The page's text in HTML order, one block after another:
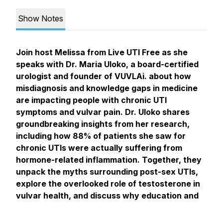
Show Notes
Join host Melissa from Live UTI Free as she
speaks with Dr. Maria Uloko, a board-certified
urologist and founder of VUVLAi. about how
misdiagnosis and knowledge gaps in medicine
are impacting people with chronic UTI
symptoms and vulvar pain. Dr. Uloko shares
groundbreaking insights from her research,
including how 88% of patients she saw for
chronic UTIs were actually suffering from
hormone-related inflammation. Together, they
unpack the myths surrounding post-sex UTIs,
explore the overlooked role of testosterone in
vulvar health, and discuss why education and